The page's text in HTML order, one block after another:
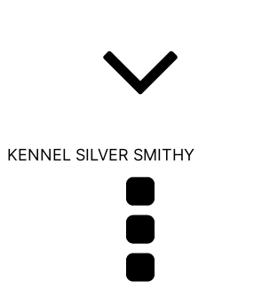
KENNEL SILVER SMITHY